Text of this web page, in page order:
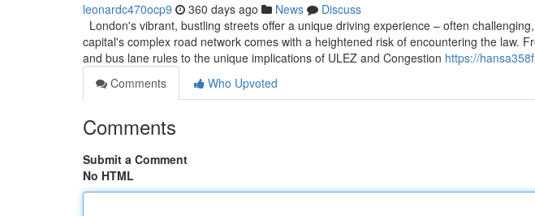
leonardc470ocp9 360 days ago News
Discuss
London's vibrant, bustling streets offer a unique driving experience – often
capital's complex road network comes with a heightened risk of encountering the law.
and bus lane rules to the unique implications of ULEZ and Congestion https://
Comments
Who Upvoted
Comments
Submit a Comment
No HTML